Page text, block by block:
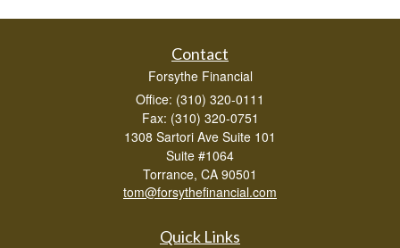
Contact
Forsythe Financial
Office: (310) 320-0111
Fax: (310) 320-0751
1308 Sartori Ave Suite 101
Suite #1064
Torrance, CA 90501
tom@forsythefinancial.com
Quick Links